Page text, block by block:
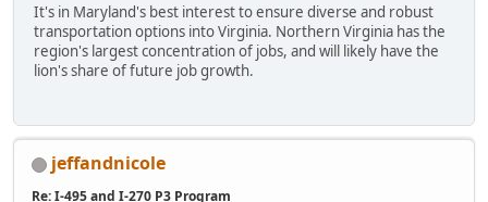
It's in Maryland's best interest to ensure diverse and robust
transportation options into Virginia. Northern Virginia has the
region's largest concentration of jobs, and will likely have the
lion's share of future job growth.
jeffandnicole
Re: I-495 and I-270 P3 Program